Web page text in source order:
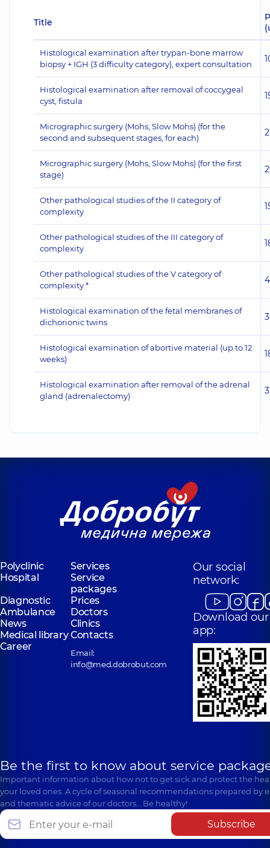
Title
Histological examination after trypan-bone marrow
biopsy + IGH (3 difficulty category), expert consultation
Histological examination after removal of coccygeal
cyst, fistula
Micrographic surgery (Mohs, Slow Mohs) (for the
second and subsequent stages, for each)
Micrographic surgery (Mohs, Slow Mohs) (for the first
stage)
Other pathological studies of the II category of
complexity
Other pathological studies of the III category of
complexity
Other pathological studies of the V category of
complexity *
Histological examination of the fetal membranes of
dichorionic twins
Histological examination of abortive material (up to 12
weeks)
Histological examination after removal of the adrenal
gland (adrenalectomy)
Polyclinic
Services
Hospital
Service
packages
Diagnostic
Prices
Ambulance
Doctors
News
Clinics
Medical libraryContacts
Career
Email:
info@med.dobrobut.com
Our social
network:
Download our
app:
Be the first to know about service
Important information about how not to get sick and protect the
your loved ones. A cycle of seasonal recommendations prepared by
and thematic advice of our doctors… Be healthy!
Subscribe